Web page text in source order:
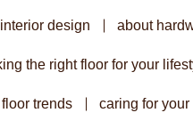
design about
the right floor for your
trends caring for